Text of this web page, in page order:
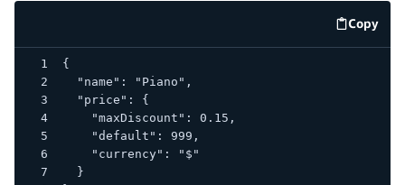
Copy
code
{
  "name": "Piano",
  "price": {
    "maxDiscount": 0.15,
    "default": 999,
    "currency": "$"
  }